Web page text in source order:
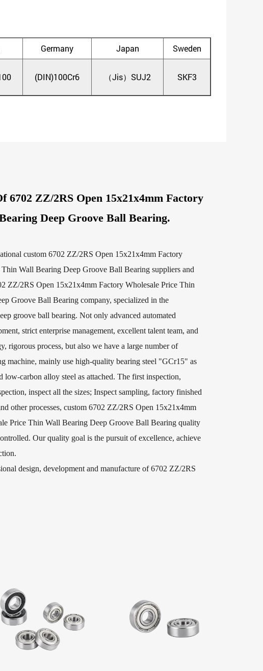
Germany Japan
Sweden
(DIN)100Cr6 （Jis）SUJ2 SKF3
6702 ZZ/2RS Open 15x21x4mm Factory
Deep Groove Ball Bearing.
custom 6702 ZZ/2RS Open 15x21x4mm Factory
Thin Wall Bearing Deep Groove Ball Bearing suppliers and
ZZ/2RS Open 15x21x4mm Factory Wholesale Price Thin
Groove Ball Bearing company, specialized in the
groove ball bearing. Not only advanced automated
strict enterprise management, excellent talent team, and
rigorous process, but also we have a large number of
machine, mainly use high-quality bearing steel "GCr15" as
low-carbon alloy steel as attached. The first inspection,
inspect all the sizes; Inspect sampling, factory finished
other processes, custom 6702 ZZ/2RS Open 15x21x4mm
Price Thin Wall Bearing Deep Groove Ball Bearing quality
Our quality goal is the pursuit of excellence, achieve
design, development and manufacture of 6702 ZZ/2RS